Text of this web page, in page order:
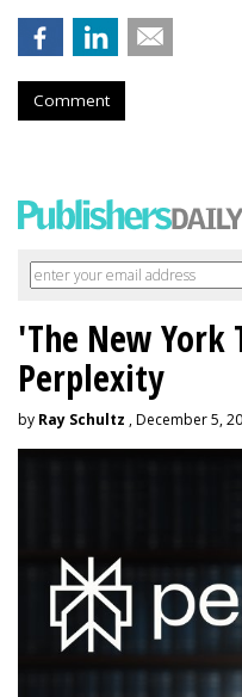
Comment
'The New York
Perplexity
by Ray Schultz , December 5,